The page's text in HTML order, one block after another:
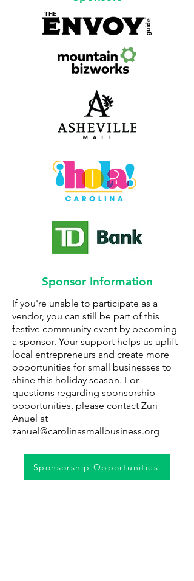
Sponsor Information
If you're unable to participate as a
vendor, you can still be part of this
festive community event by becoming
a sponsor. Your support helps us uplift
local entrepreneurs and create more
opportunities for small businesses to
shine this holiday season. For
questions regarding sponsorship
opportunities, please contact Zuri
Anuel at
zanuel@carolinasmallbusiness.org
Sponsorship Opportunities